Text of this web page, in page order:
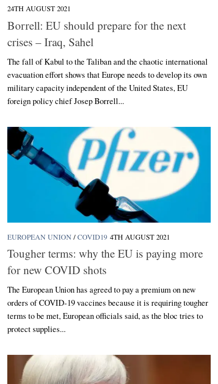
24TH AUGUST 2021
Borrell: EU should prepare for the next
crises – Iraq, Sahel
The fall of Kabul to the Taliban and the chaotic international
evacuation effort shows that Europe needs to develop its own
military capacity independent of the United States, EU
foreign policy chief Josep Borrell...
EUROPEAN UNION / COVID19 4TH AUGUST 2021
Tougher terms: why the EU is paying more
for new COVID shots
The European Union has agreed to pay a premium on new
orders of COVID-19 vaccines because it is requiring tougher
terms to be met, European officials said, as the bloc tries to
protect supplies...